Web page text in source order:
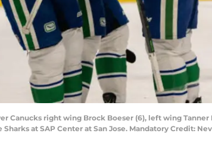
Canucks right wing Brock Boeser (6), left wing
at SAP Center at San Jose. Mandatory Credit: